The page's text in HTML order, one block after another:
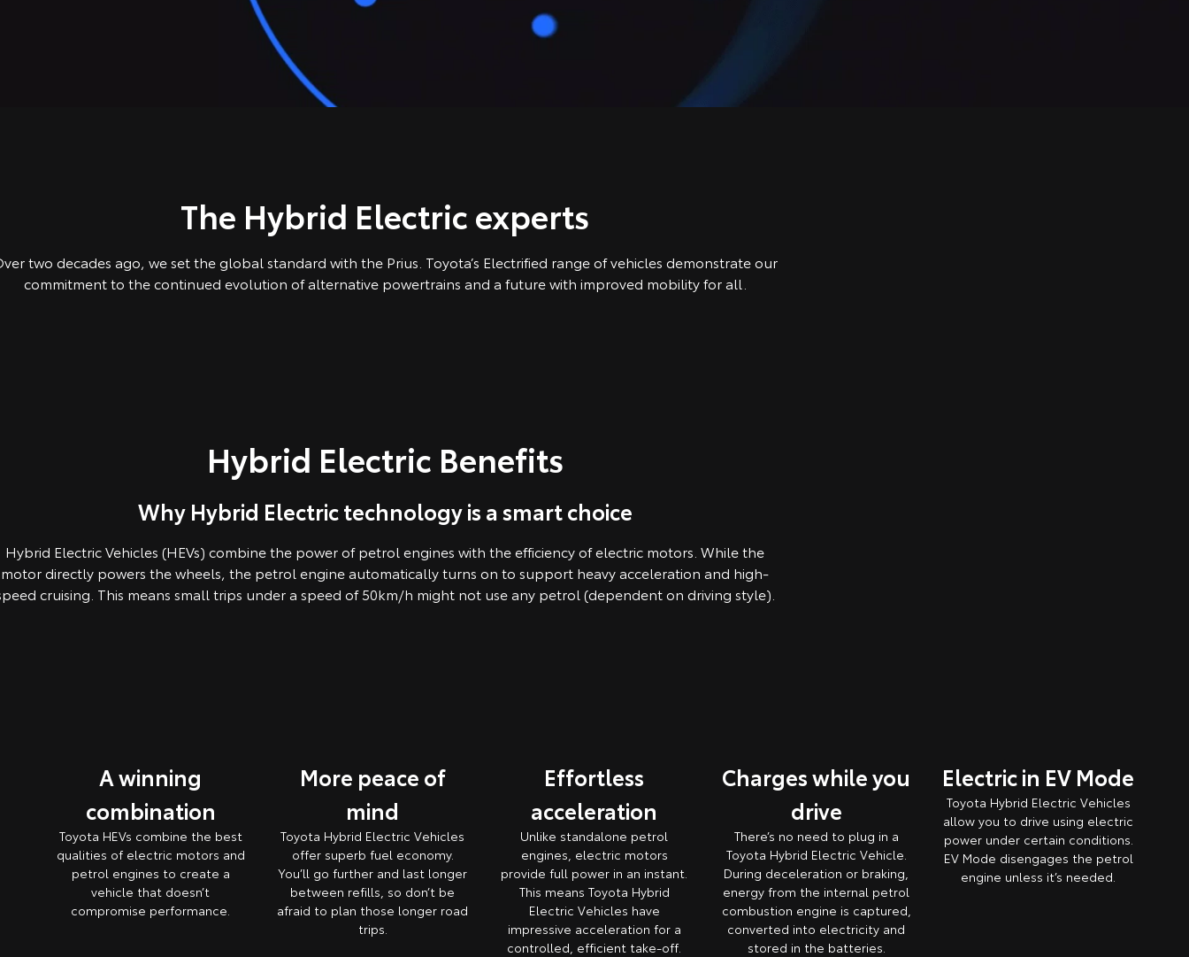
The Hybrid Electric experts
two decades ago, we set the global standard with the Prius. Toyota’s Electrified range of vehicles demonstrate our
commitment to the continued evolution of alternative powertrains and a future with improved mobility for all.
Hybrid Electric Benefits
Why Hybrid Electric technology is a smart choice
Hybrid Electric Vehicles (HEVs) combine the power of petrol engines with the efficiency of electric motors. While the
motor directly powers the wheels, the petrol engine automatically turns on to support heavy acceleration and high-
cruising. This means small trips under a speed of 50km/h might not use any petrol (dependent on driving style).
A winning
combination
Toyota HEVs combine the best
qualities of electric motors and
petrol engines to create a
vehicle that doesn’t
compromise performance.
More peace of
mind
Toyota Hybrid Electric Vehicles
offer superb fuel economy.
You’ll go further and last longer
between refills, so don’t be
afraid to plan those longer road
trips.
Effortless
acceleration
Unlike standalone petrol
engines, electric motors
provide full power in an instant.
This means Toyota Hybrid
Electric Vehicles have
impressive acceleration for a
controlled, efficient take-off.
Charges while you
drive
There’s no need to plug in a
Toyota Hybrid Electric Vehicle.
During deceleration or braking,
energy from the internal petrol
combustion engine is captured,
converted into electricity and
stored in the batteries.
Electric in EV Mode
Toyota Hybrid Electric Vehicles
allow you to drive using electric
power under certain conditions.
EV Mode disengages the petrol
engine unless it’s needed.